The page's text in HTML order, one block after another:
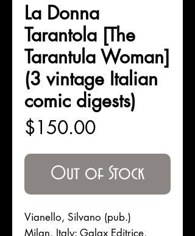
La Donna
Tarantola [The
Tarantula Woman]
(3 vintage Italian
comic digests)
$150.00Price
Out of Stock
Vianello, Silvano (pub.)
Milan, Italy: Galax Editrice,